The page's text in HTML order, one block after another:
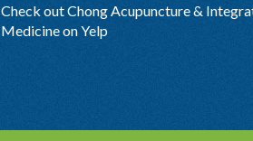
Check out Chong Acupuncture &
Medicine on Yelp